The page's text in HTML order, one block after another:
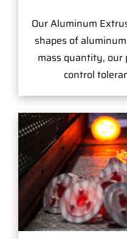
Our Aluminum
shapes of
mass quantity, our
control